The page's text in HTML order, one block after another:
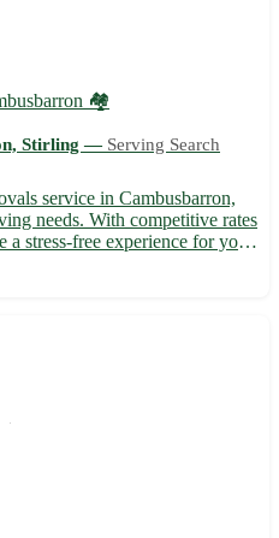
🏘️
Stirling — Serving Search
service in Cambusbarron,
needs. With competitive rates
a stress-free experience for your
and surrounding areas -